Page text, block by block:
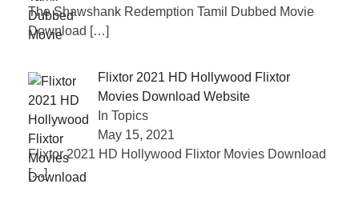
The Shawshank Redemption Tamil Dubbed Movie
Download […]
Flixtor 2021 HD Hollywood Flixtor
Movies Download Website
In Topics
May 15, 2021
Flixtor 2021 HD Hollywood Flixtor Movies Download
[…]